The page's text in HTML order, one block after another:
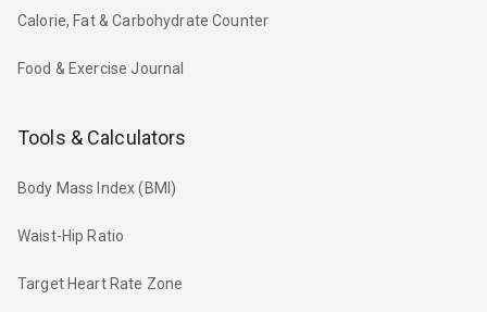
Calorie, Fat & Carbohydrate Counter
Food & Exercise Journal
Tools & Calculators
Body Mass Index (BMI)
Waist-Hip Ratio
Target Heart Rate Zone